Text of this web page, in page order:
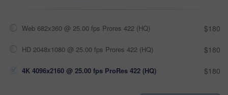
Web 682x360 @ 25.00 fps Prores 422 (HQ) $180
HD 2048x1080 @ 25.00 fps Prores 422 (HQ) $180
4K 4096x2160 @ 25.00 fps ProRes 422 (HQ) $180